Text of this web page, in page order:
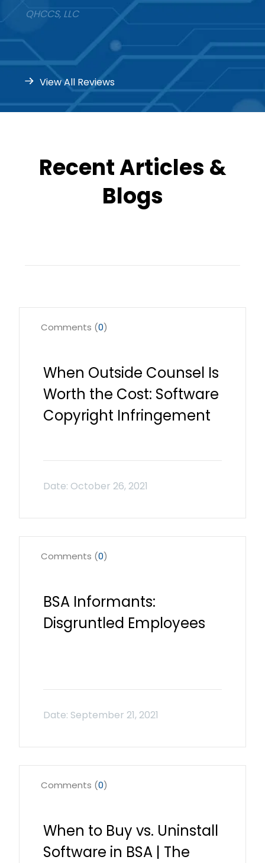
QHCCS, LLC
View All Reviews
Recent Articles &
Blogs
When Outside Counsel Is
Worth the Cost: Software
Copyright Infringement
Comments (0)
BSA Informants:
Disgruntled Employees
Comments (0)
When to Buy vs. Uninstall
Software in BSA | The
Comments (0)